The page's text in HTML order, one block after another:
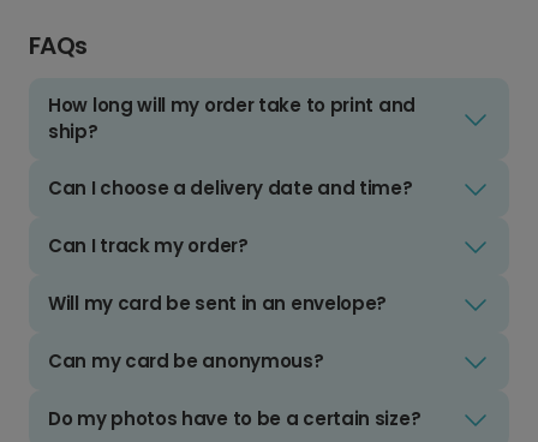
FAQs
How long will my order take to print and
ship?
Can I choose a delivery date and time?
Can I track my order?
Will my card be sent in an envelope?
Can my card be anonymous?
Do my photos have to be a certain size?